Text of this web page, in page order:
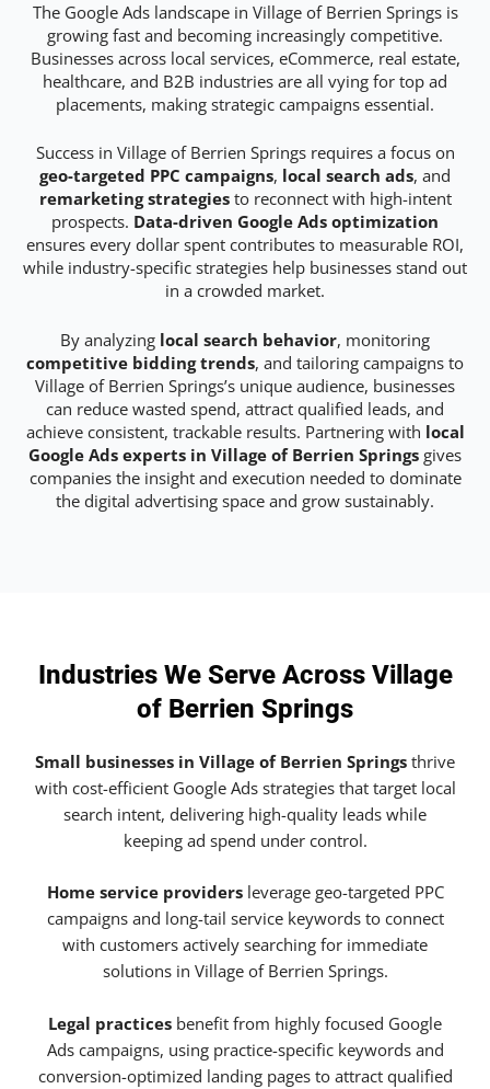
The Google Ads landscape in Village of Berrien Springs is
growing fast and becoming increasingly competitive.
Businesses across local services, eCommerce, real estate,
healthcare, and B2B industries are all vying for top ad
placements, making strategic campaigns essential.
Success in Village of Berrien Springs requires a focus on
geo-targeted PPC campaigns, local search ads, and
remarketing strategiesto reconnect with high-intent
prospects. Data-driven Google Ads optimization
ensures every dollar spent contributes to measurable ROI,
while industry-specific strategies help businesses stand out
in a crowded market.
By analyzing local search behavior, monitoring
competitive bidding trends, and tailoring campaigns to
Village of Berrien Springs’s unique audience, businesses
can reduce wasted spend, attract qualified leads, and
achieve consistent, trackable results. Partnering with local
Google Ads experts in Village of Berrien Springs gives
companies the insight and execution needed to dominate
the digital advertising space and grow sustainably.
Industries We Serve Across Village
of Berrien Springs
Small businesses in Village of Berrien Springs thrive
with cost-efficient Google Ads strategies that target local
search intent, delivering high-quality leads while
keeping ad spend under control.
Home service providersleverage geo-targeted PPC
campaigns and long-tail service keywords to connect
with customers actively searching for immediate
solutions in Village of Berrien Springs.
Legal practices benefit from highly focused Google
Ads campaigns, using practice-specific keywords and
conversion-optimized landing pages to attract qualified